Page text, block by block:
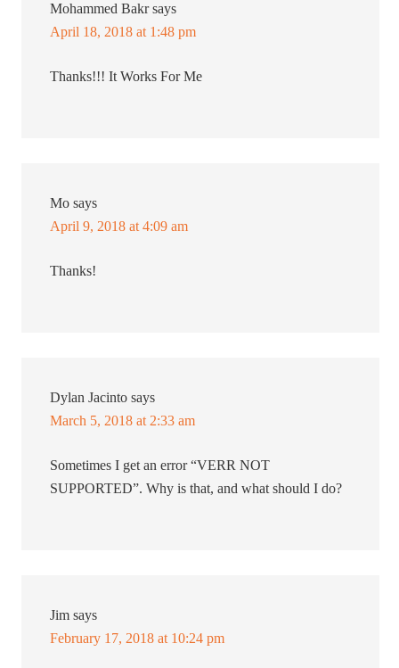
Mohammed Bakr says
April 18, 2018 at 1:48 pm
Thanks!!! It Works For Me
Mo says
April 9, 2018 at 4:09 am
Thanks!
Dylan Jacinto says
March 5, 2018 at 2:33 am
Sometimes I get an error “VERR NOT
SUPPORTED”. Why is that, and what should I do?
Jim says
February 17, 2018 at 10:24 pm